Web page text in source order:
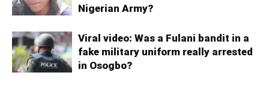
Nigerian Army?
Viral video: Was a Fulani bandit in a
fake military uniform really arrested
in Osogbo?